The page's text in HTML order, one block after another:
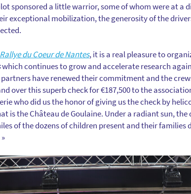
sponsored a little warrior, some of whom were at a
exceptional mobilization, the generosity of the
Rallye du Coeur de Nantes, it is a real pleasure to
which continues to grow and accelerate research
have renewed their commitment and the
over this superb check for €187,500 to the
who did us the honor of giving us the check by
is the Château de Goulaine. Under a radiant sun, the
of the dozens of children present and their families